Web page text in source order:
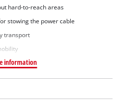
hard-to-reach areas
stowing the power cable
transport
information